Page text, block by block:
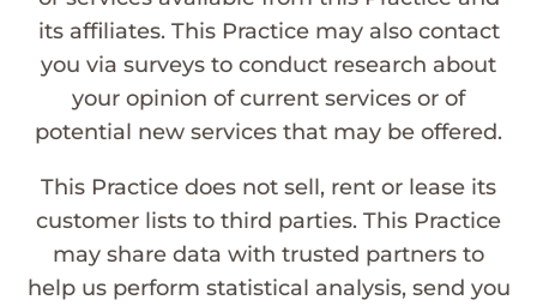
its affiliates. This Practice may also contact
you via surveys to conduct research about
your opinion of current services or of
potential new services that may be offered.
This Practice does not sell, rent or lease its
customer lists to third parties. This Practice
may share data with trusted partners to
help us perform statistical analysis, send you